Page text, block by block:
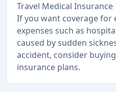
Travel Medical Insurance
If you want coverage for
expenses such as
caused by sudden
accident, consider
insurance plans.